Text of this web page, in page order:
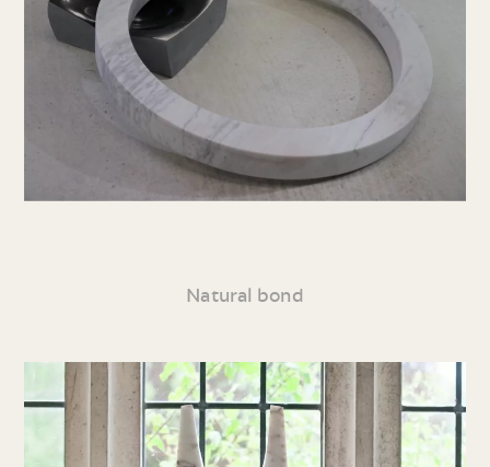
Natural bond